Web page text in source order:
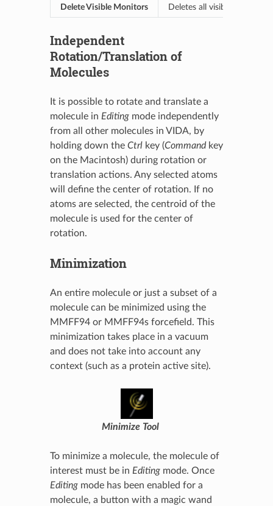
Delete Visible Monitors Deletes all visible monitors
Independent
Rotation/Translation of
Molecules
It is possible to rotate and translate a
molecule in Editingmode independently
from all other molecules in VIDA, by
holding down the Ctrlkey (Commandkey
on the Macintosh) during rotation or
translation actions. Any selected atoms
will define the center of rotation. If no
atoms are selected, the centroid of the
molecule is used for the center of
rotation.
Minimization
An entire molecule or just a subset of a
molecule can be minimized using the
MMFF94 or MMFF94s forcefield. This
minimization takes place in a vacuum
and does not take into account any
context (such as a protein active site).
Minimize Tool
To minimize a molecule, the molecule of
interest must be in Editingmode. Once
Editingmode has been enabled for a
molecule, a button with a magic wand